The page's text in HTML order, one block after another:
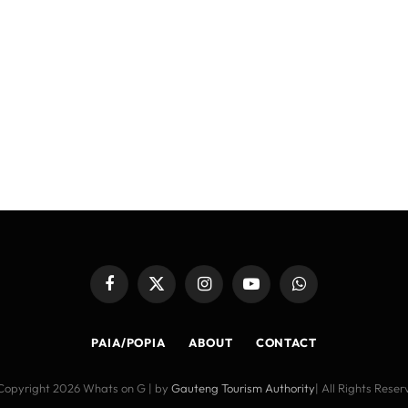
FacebookX
InstagramYouTubeWhatsApp
PAIA/POPIA ABOUT CONTACT
2026 Whats on G | by Gauteng Tourism Authority| All Rights